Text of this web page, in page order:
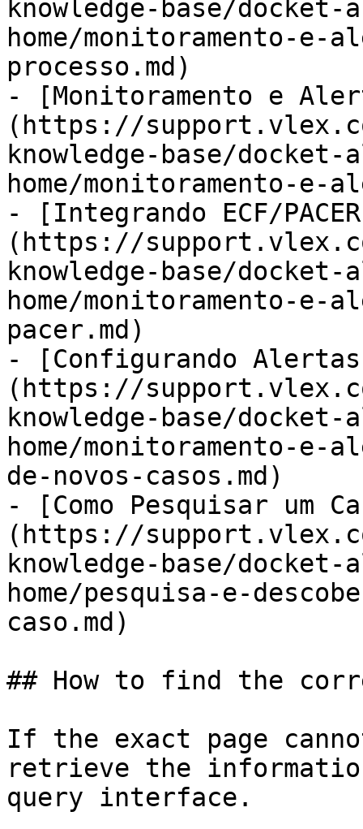
knowledge-base/
home/monitoramento-e-
processo.md)
- [Monitoramento e
(https://
knowledge-base/
home/monitoramento-e-
- [Integrando ECF/
(https://
knowledge-base/
home/monitoramento-
pacer.md)
- [Configurando Alertas
(https://
knowledge-base/
home/monitoramento-
de-novos-casos.md)
- [Como Pesquisar um
(https://
knowledge-base/
home/pesquisa-e-
caso.md)
## How to find the
If the exact page
retrieve the
query interface.